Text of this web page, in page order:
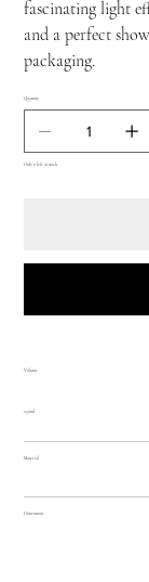
fascinating light
and a perfect
packaging.
Quantity
Only 6 left in stock
Volume
250ml
Material
Dimensions